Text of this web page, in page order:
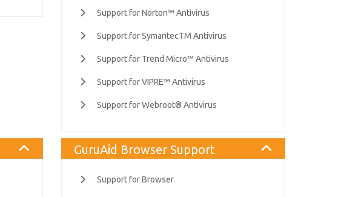
Support for Norton™ Antivirus
Support for SymantecTM Antivirus
Support for Trend Micro™ Antivirus
Support for VIPRE™ Antivirus
Support for Webroot® Antivirus
GuruAid Browser Support
Support for Browser